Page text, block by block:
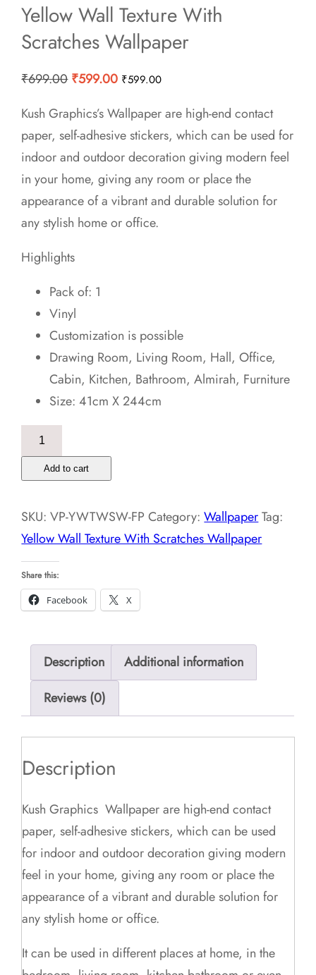
Yellow Wall Texture With
Scratches Wallpaper
₹699.00 Original
was:
₹699.00.
₹599.00Current
is:
₹599.00.
₹599.00
Kush Graphics’s Wallpaper are high-end contact
paper, self-adhesive stickers, which can be used for
indoor and outdoor decoration giving modern feel
in your home, giving any room or place the
appearance of a vibrant and durable solution for
any stylish home or office.
Highlights
Pack of: 1
Vinyl
Customization is possible
Drawing Room, Living Room, Hall, Office,
Cabin, Kitchen, Bathroom, Almirah, Furniture
Size: 41cm X 244cm
Yellow
Wall
Texture
Scratches
Wallpaper
quantity
Add to cart
SKU:VP-YWTWSW-FP Category:WallpaperTag:
Yellow Wall Texture With Scratches Wallpaper
Share this:
Facebook
X
Description
Additional information
Reviews (0)
Description
Kush Graphics Wallpaper are high-end contact
paper, self-adhesive stickers, which can be used
for indoor and outdoor decoration giving modern
feel in your home, giving any room or place the
appearance of a vibrant and durable solution for
any stylish home or office.
It can be used in different places at home, in the